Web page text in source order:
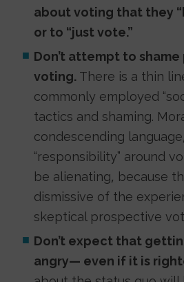
about voting that they
or to “just vote.”
Don’t attempt to
voting. There is a thin
commonly employed
tactics and shaming.
condescending
“responsibility” around
be alienating, because
dismissive of the
skeptical prospective
Don’t expect that
angry— even if it is